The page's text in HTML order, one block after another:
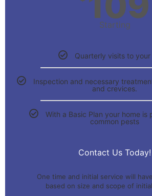
Starting
Quarterly visits to your
Inspection and necessary
and crevices.
With a Basic Plan your home is
common pests
Contact Us Today!
One time and initial service will
based on size and scope of